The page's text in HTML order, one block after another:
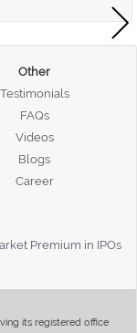
Other
Testimonials
FAQs
Videos
Blogs
Career
Premium in IPOs
its registered office